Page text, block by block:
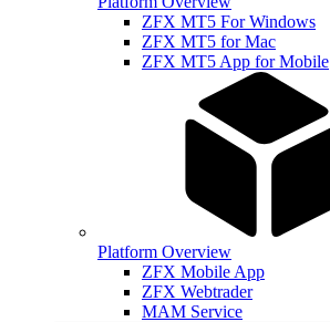
ZFX MT5 For Windows
ZFX MT5 for Mac
ZFX MT5 App for Mobile
Platform Overview
ZFX Mobile App
ZFX Webtrader
MAM Service